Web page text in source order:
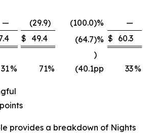
— (29.9) (100.0)%
—
$ 49.4 (64.7)% $ 60.3
31% 71% (40.1
)
pp
33%
provides a breakdown of Nights